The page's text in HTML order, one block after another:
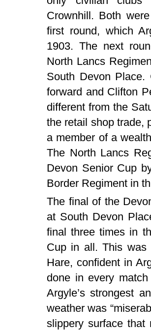
Crownhill. Both
first round, which
1903. The next
North Lancs
South Devon Place.
forward and Clifton
different from the
the retail shop trade,
a member of a
The North Lancs
Devon Senior Cup
Border Regiment in
The final of the
at South Devon
final three times in
Cup in all. This was
Hare, confident in
done in every
Argyle’s strongest
weather was
slippery surface that